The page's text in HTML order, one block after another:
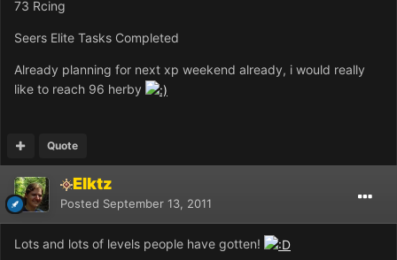
73 Rcing
Seers Elite Tasks Completed
Already planning for next xp weekend already, i would really
like to reach 96 herby
Quote
Elktz
Posted September 13, 2011
Lots and lots of levels people have gotten!